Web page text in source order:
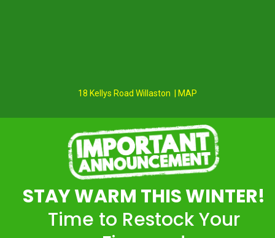
18 Kellys Road Willaston | MAP
STAY WARM THIS WINTER!
Time to Restock Your